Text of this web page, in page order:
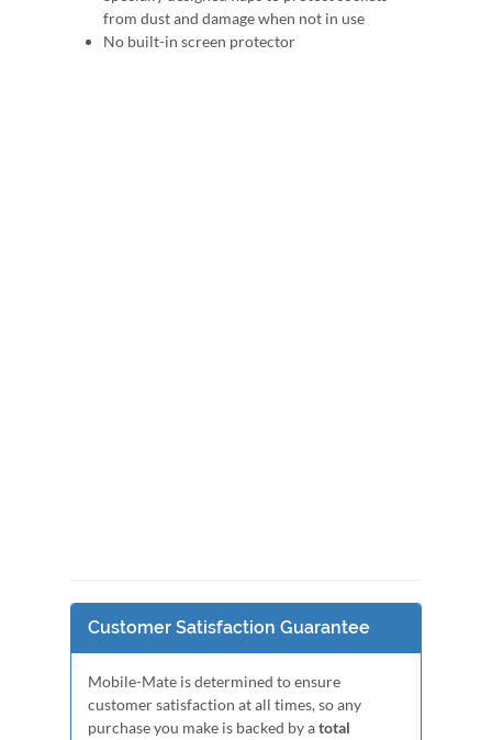
from dust and damage when not in use
No built-in screen protector
Customer Satisfaction Guarantee
Mobile-Mate is determined to ensure
customer satisfaction at all times, so any
purchase you make is backed by atotal